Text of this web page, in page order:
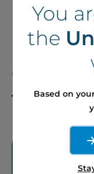
Follow
Canada
the
You
the
Based on